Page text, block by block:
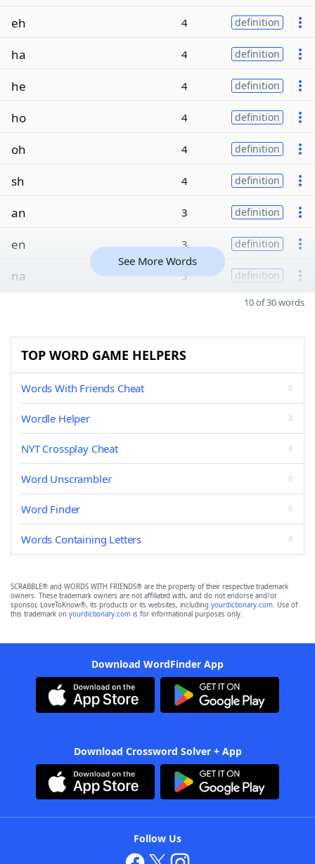
eh 4 definition
ha 4 definition
he 4 definition
ho 4 definition
oh 4 definition
sh 4 definition
an 3 definition
en 3 definition
na 3 definition
See More Words
10 of 30 words
TOP WORD GAME HELPERS
Words With Friends Cheat
Wordle Helper
NYT Crossplay Cheat
Word Unscrambler
Word Finder
Words Containing Letters
SCRABBLE® and WORDS WITH FRIENDS® are the property of their respective trademark
owners. These trademark owners are not affiliated with, and do not endorse and/or
sponsor, LoveToKnow®, its products or its websites, including yourdictionary.com. Use of
this trademark on yourdictionary.com is for informational purposes only.
Download WordFinder App
Download Crossword Solver + App
Follow Us